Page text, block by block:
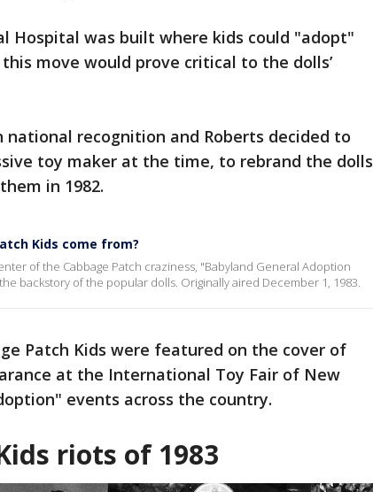
Hospital was built where kids could "adopt"
move would prove critical to the dolls’
recognition and Roberts decided to
toy maker at the time, to rebrand the dolls
in 1982.
Kids come from?
of the Cabbage Patch craziness, "Babyland General Adoption
backstory of the popular dolls. Originally aired December 1, 1983.
Patch Kids were featured on the cover of
at the International Toy Fair of New
events across the country.
riots of 1983